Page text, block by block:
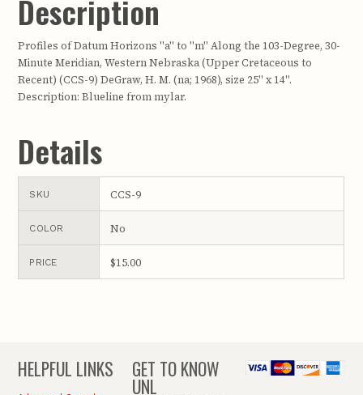
Description
Profiles of Datum Horizons "a" to "m" Along the 103-Degree, 30-
Minute Meridian, Western Nebraska (Upper Cretaceous to
Recent) (CCS-9) DeGraw, H. M. (na; 1968), size 25" x 14".
Description: Blueline from mylar.
Details
SKU CCS-9
COLOR No
PRICE $15.00
HELPFUL LINKS GET TO KNOW
UNL